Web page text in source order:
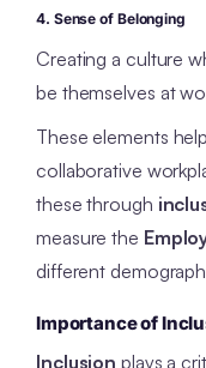
4. Sense of Belonging
Creating a culture
be themselves at
These elements
collaborative
these through
measure the
different
Importance of
Inclusion plays a